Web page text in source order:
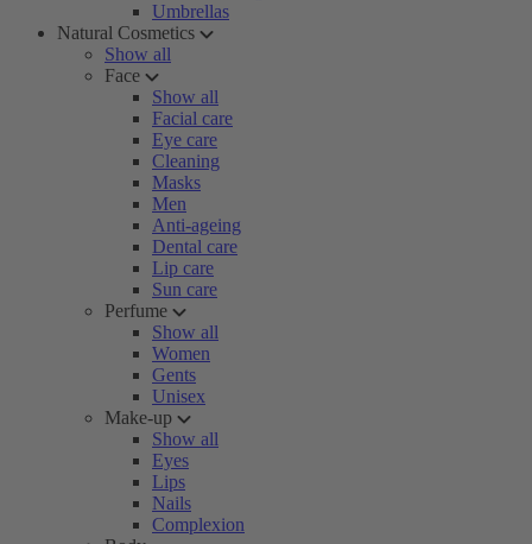
Umbrellas
Natural Cosmetics
Show all
Face
Show all
Facial care
Eye care
Cleaning
Masks
Men
Anti-ageing
Dental care
Lip care
Sun care
Perfume
Show all
Women
Gents
Unisex
Make-up
Show all
Eyes
Lips
Nails
Complexion